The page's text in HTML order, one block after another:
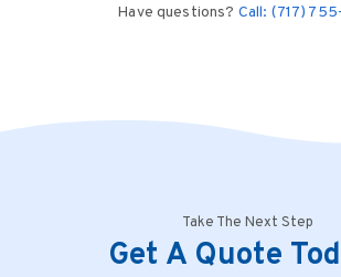
Have questions? Call: (717)
Take The Next Step
Get A Quote